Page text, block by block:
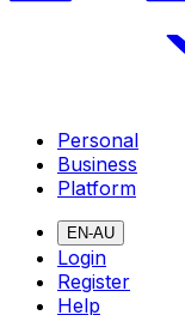
Personal
Business
Platform
EN-AU
Login
Register
Help